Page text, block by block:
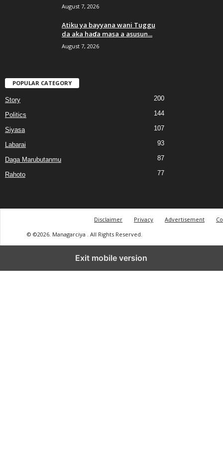
August 7, 2026
Atiku ya bayyana wani Tuggu
da aka haɗa masa a asusun...
August 7, 2026
POPULAR CATEGORY
Story 200
Politics 144
Siyasa 107
Labarai 93
Daga Marubutanmu 87
Rahoto 77
Disclaimer Privacy Advertisement
© ©2026. Managarciya . All Rights Reserved.
Exit mobile version